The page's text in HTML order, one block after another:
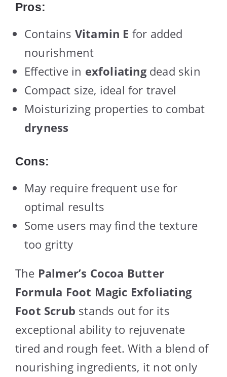
Pros:
Contains Vitamin E for added
nourishment
Effective in exfoliatingdead skin
Compact size, ideal for travel
Moisturizing properties to combat
dryness
Cons:
May require frequent use for
optimal results
Some users may find the texture
too gritty
The Palmer’s Cocoa Butter
Formula Foot Magic Exfoliating
Foot Scrub stands out for its
exceptional ability to rejuvenate
tired and rough feet. With a blend of
nourishing ingredients, it not only